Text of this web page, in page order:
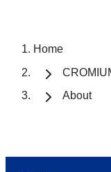
Home
About